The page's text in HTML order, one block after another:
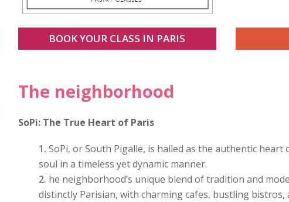
BOOK YOUR CLASS IN PARIS
The neighborhood
SoPi: The True Heart of Paris
SoPi, or South Pigalle, is hailed as the authentic heart
soul in a timeless yet dynamic manner.
he neighborhood’s unique blend of tradition and
distinctly Parisian, with charming cafes, bustling